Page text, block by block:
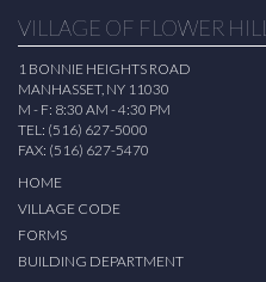
VILLAGE OF FLOWER HILL
1 BONNIE HEIGHTS ROAD
MANHASSET, NY 11030
M - F: 8:30 AM - 4:30 PM
TEL: (516) 627-5000
FAX: (516) 627-5470
HOME
VILLAGE CODE
FORMS
BUILDING DEPARTMENT